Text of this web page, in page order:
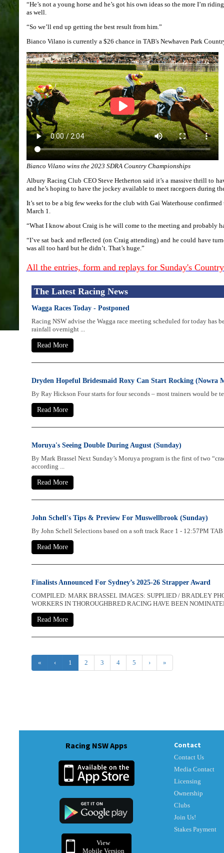
“He’s not a young horse and he’s got his own ideas so the more I’m
as well.
“So we’ll end up getting the best result from him.”
Bianco Vilano is currently a $26 chance in TAB's Newhaven Park
Bianco Vilano wins the 2023 SDRA Country Championships
Albury Racing Club CEO Steve Hetherton said it’s a massive thrill to
and he’s hoping to have the jockey available to meet racegoers during
It’s set to be a big few weeks for the club with Gai Waterhouse
March 1.
“What I know about Craig is he will come to the meeting and probably
“I’ve sat back and reflected (on Craig attending) and he could have
was all too hard but he didn’t. That’s huge.”
All the entries, form and replays for Sunday's
The Latest Racing News
Wagga Races Today - Postponed
Racing NSW advise the Wagga race meeting scheduled for today has
rainfall overnight ...
Read More
Dryden Hopeful Bridesmaid Roxy Can Start Rocking (Nowra
By Ray Hickson Four starts for four seconds – most trainers would be
Read More
Moruya's Seeing Double During August (Sunday)
By Mark Brassel Next Sunday’s Moruya program is the first of two
according ...
Read More
John Schell's Tips & Preview For Muswellbrook (Sunday)
By John Schell Selections based on a soft track Race 1 - 12:57PM
Read More
Finalists Announced For Sydney’s 2025-26 Strapper Award
COMPILED: MARK BRASSEL IMAGES: SUPPLIED / BRADLEY
WORKERS IN THOROUGHBRED RACING HAVE BEEN
Read More
« ‹ 1 2 3 4 5 › »
Racing NSW Apps
View
Mobile Version
Contact
Contact Us
Media Contact
Licensing
Ownership
Clubs
Join Us!
Stakes Payment